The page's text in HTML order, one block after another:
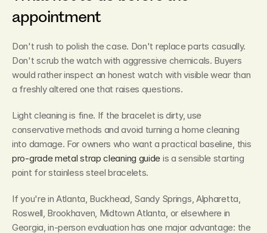
appointment
Don't rush to polish the case. Don't replace parts casually.
Don't scrub the watch with aggressive chemicals. Buyers
would rather inspect an honest watch with visible wear than
a freshly altered one that raises questions.
Light cleaning is fine. If the bracelet is dirty, use
conservative methods and avoid turning a home cleaning
pro-grade metal strap cleaning guide is a sensible starting
point for stainless steel bracelets.
If you're in Atlanta, Buckhead, Sandy Springs, Alpharetta,
Roswell, Brookhaven, Midtown Atlanta, or elsewhere in
Georgia, in-person evaluation has one major advantage: the